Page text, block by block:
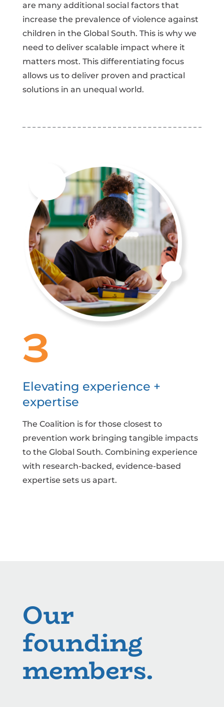
are many additional social factors that
increase the prevalence of violence against
children in the Global South. This is why we
need to deliver scalable impact where it
matters most. This differentiating focus
allows us to deliver proven and practical
solutions in an unequal world.
3
Elevating experience +
expertise
The Coalition is for those closest to
prevention work bringing tangible impacts
to the Global South. Combining experience
with research-backed, evidence-based
expertise sets us apart.
Our
founding
members.